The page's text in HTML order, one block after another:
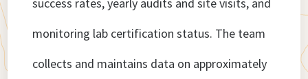
success rates, yearly audits and site visits, and
monitoring lab certification status. The team
collects and maintains data on approximately